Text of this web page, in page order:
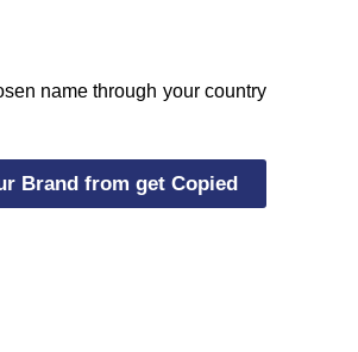
name through your country
Brand from get Copied